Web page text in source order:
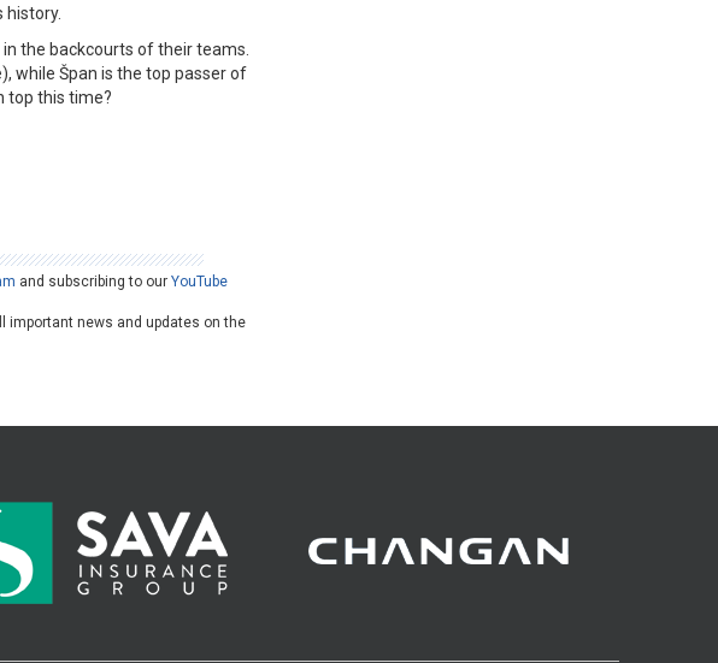
history.
the backcourts of their teams.
while Špan is the top passer of
top this time?
and subscribing to ourYouTube
important news and updates on the